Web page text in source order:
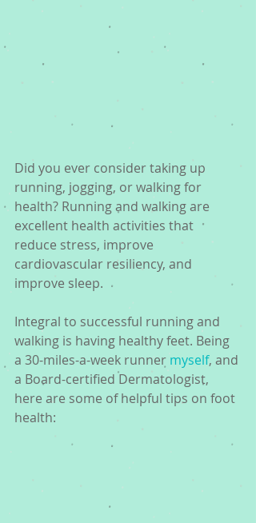
Did you ever consider taking up
running, jogging, or walking for
health? Running and walking are
excellent health activities that
reduce stress, improve
cardiovascular resiliency, and
improve sleep.
Integral to successful running and
walking is having healthy feet. Being
a 30-miles-a-week runner myself, and
a Board-certified Dermatologist,
here are some of helpful tips on foot
health: